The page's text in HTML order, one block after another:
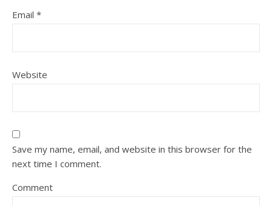
Email *
Website
Save my name, email, and website in this browser for the
next time I comment.
Comment